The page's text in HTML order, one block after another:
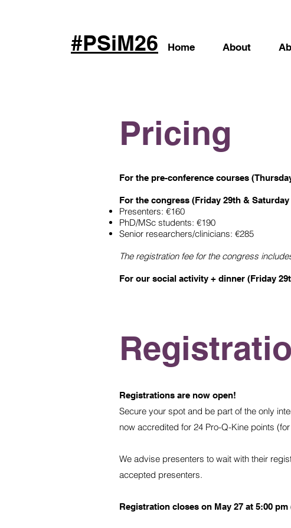
#PSiM26 Home About
Pricing
For the pre-conference courses
For the congress (Friday 29th & Saturday
Presenters: €160
PhD/MSc students: €190
Senior researchers/clinicians: €285
The registration fee for the congress
For our social activity + dinner (Friday
Registrations are now open!
Secure your spot and be part of the only
now accredited for 24 Pro-Q-Kine points
We advise presenters to wait with their
accepted presenters.
Registration closes on May 27 at 5:00 pm